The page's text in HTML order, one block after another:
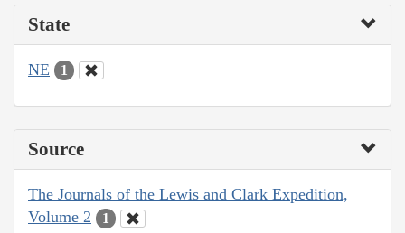
State
NE 1
Source
The Journals of the Lewis and Clark Expedition,
Volume 2
1